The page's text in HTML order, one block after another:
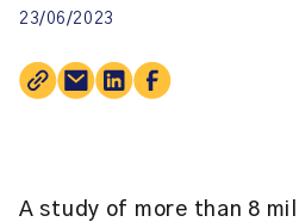
23/06/2023
A study of more than 8